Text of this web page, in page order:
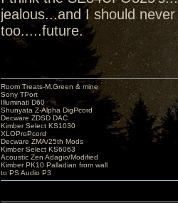
jealous...and I should
too.....future.
Room Treats-M.Green & mine
Sony TPort
Illuminati D60
Shunyata Z-Alpha DigPcord
Decware ZDSD DAC
Kimber Select KS1030
XLOProPcord
Decware ZMA/25th Mods
Kimber Select KS6063
Acoustic Zen Adagio/Modified
Kimber PK10 Palladian from wall
to PS Audio P3